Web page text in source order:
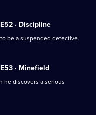
· Discipline
be a suspended detective.
· Minefield
he discovers a serious